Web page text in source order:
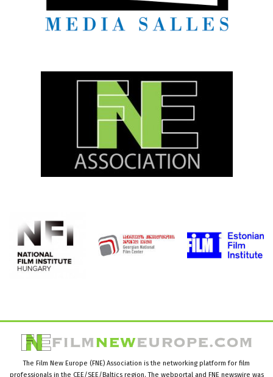
The Film New Europe (FNE) Association is the networking platform for film
professionals in the CEE/SEE/Baltics region. The webportal and FNE newswire was